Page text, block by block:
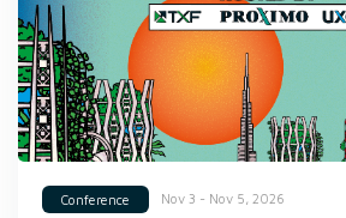
Conference Nov 3 - Nov 5, 2026